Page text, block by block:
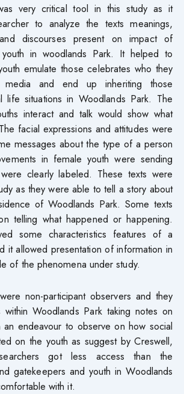
very critical tool in this study as it
to analyze the texts meanings,
discourses present on impact of
in woodlands Park. It helped to
emulate those celebrates who they
and end up inheriting those
life situations in Woodlands Park. The
interact and talk would show what
facial expressions and attitudes were
messages about the type of a person
in female youth were sending
clearly labeled. These texts were
as they were able to tell a story about
of Woodlands Park. Some texts
telling what happened or happening.
some characteristics features of a
it allowed presentation of information in
of the phenomena under study.
non-participant observers and they
within Woodlands Park taking notes on
an endeavour to observe on how social
on the youth as suggest by Creswell,
got less access than the
gatekeepers and youth in Woodlands
with it.